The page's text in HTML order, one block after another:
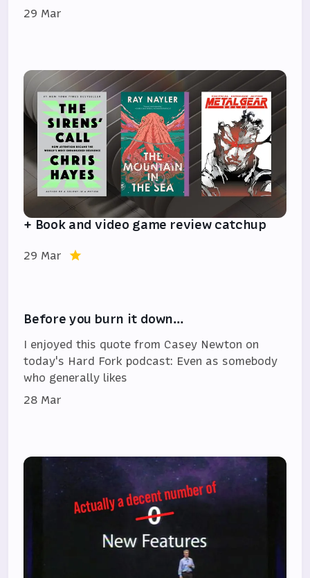
29 Mar
+ Book and video game review catchup
29 Mar
Before you burn it down…
I enjoyed this quote from Casey Newton on
today's Hard Fork podcast: Even as somebody
who generally likes
28 Mar